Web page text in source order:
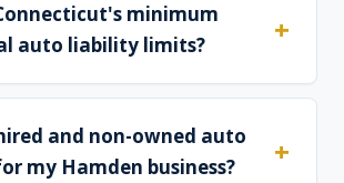
minimum
auto liability limits?
and non-owned auto
my Hamden business?